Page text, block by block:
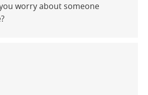
worry about someone